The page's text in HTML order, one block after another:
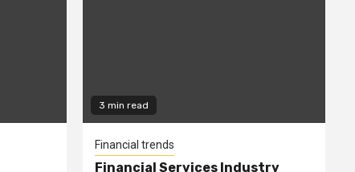
3 min read
Financial trends
Financial Services Industry